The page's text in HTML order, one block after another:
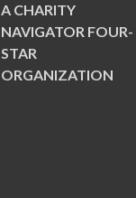
A CHARITY
NAVIGATOR FOUR-
STAR
ORGANIZATION